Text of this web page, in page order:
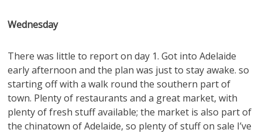
Wednesday
There was little to report on day 1. Got into Adelaide
early afternoon and the plan was just to stay awake. so
starting off with a walk round the southern part of
town. Plenty of restaurants and a great market, with
plenty of fresh stuff available; the market is also part of
the chinatown of Adelaide, so plenty of stuff on sale I’ve